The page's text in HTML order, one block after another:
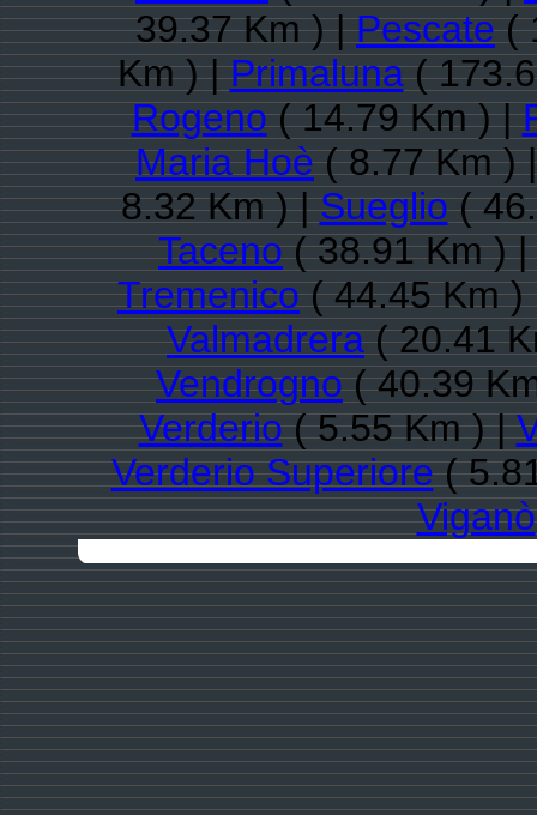
39.37 Km ) |Pescate(
Km ) |Primaluna(
Rogeno( 14.79 Km ) |
Maria Hoè( 8.77 Km )
8.32 Km ) |Sueglio(
Taceno( 38.91 Km ) |
Tremenico( 44.45 Km
Valmadrera( 20.41
Vendrogno( 40.39
Verderio( 5.55 Km ) |
Verderio Superiore(
Viganò